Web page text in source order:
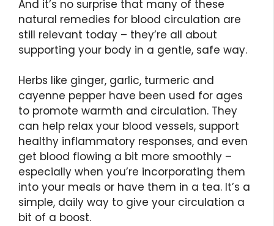
And it’s no surprise that many of these
natural remedies for blood circulation are
still relevant today – they’re all about
supporting your body in a gentle, safe way.
Herbs like ginger, garlic, turmeric and
cayenne pepper have been used for ages
to promote warmth and circulation. They
can help relax your blood vessels, support
healthy inflammatory responses, and even
get blood flowing a bit more smoothly –
especially when you’re incorporating them
into your meals or have them in a tea. It’s a
simple, daily way to give your circulation a
bit of a boost.